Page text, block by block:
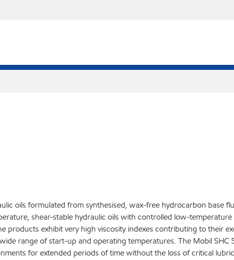
oils formulated from synthesised, wax-free hydrocarbon base
shear-stable hydraulic oils with controlled low-
products exhibit very high viscosity indexes contributing to their
range of start-up and operating temperatures. The Mobil SHC
for extended periods of time without the loss of critical